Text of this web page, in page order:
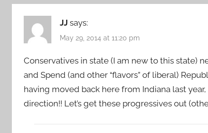
JJ says:
May 29, 2014 at 11:20 pm
Conservatives in state (I am new to this state)
and Spend (and other “flavors” of liberal)
having moved back here from Indiana last
direction!! Let’s get these progressives out